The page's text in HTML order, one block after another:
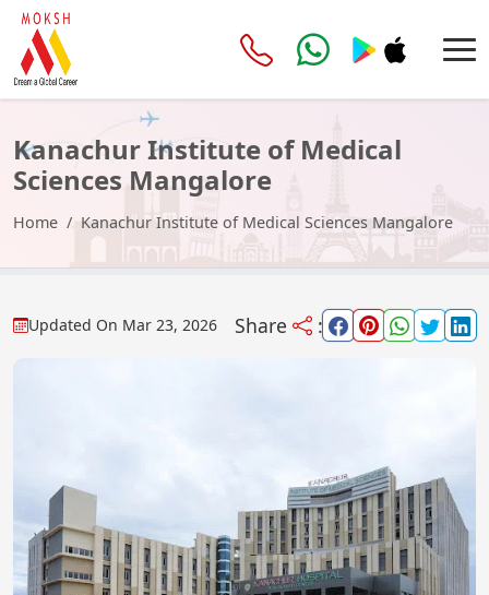
Kanachur Institute of Medical
Sciences Mangalore
Home Kanachur Institute of Medical Sciences Mangalore
Updated On Mar 23, 2026 Share :